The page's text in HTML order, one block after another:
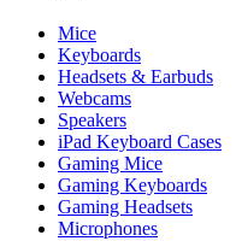
Mice
Keyboards
Headsets & Earbuds
Webcams
Speakers
iPad Keyboard Cases
Gaming Mice
Gaming Keyboards
Gaming Headsets
Microphones